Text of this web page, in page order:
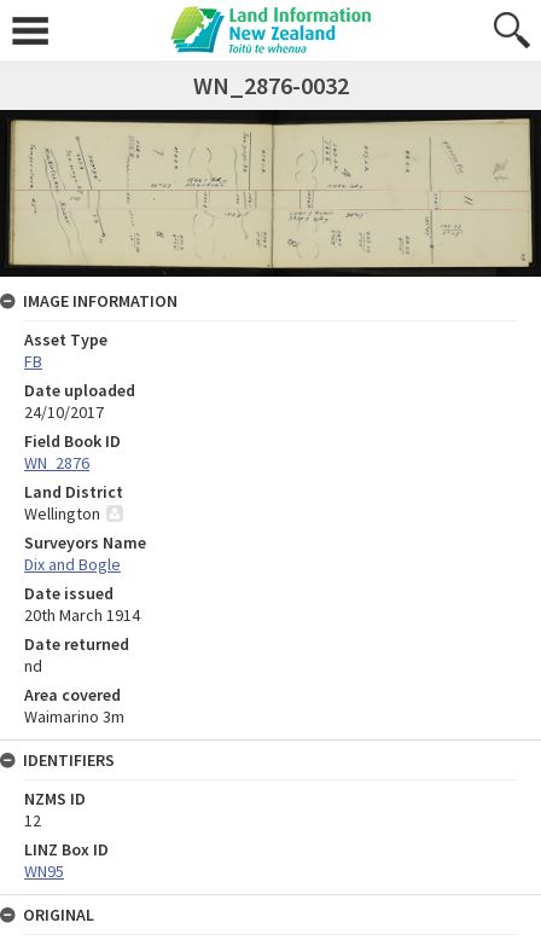
WN_2876-0032
IMAGE INFORMATION
Asset Type
FB
Date uploaded
24/10/2017
Field Book ID
WN_2876
Land District
Wellington
Surveyors Name
Dix and Bogle
Date issued
20th March 1914
Date returned
nd
Area covered
Waimarino 3m
IDENTIFIERS
NZMS ID
12
LINZ Box ID
WN95
ORIGINAL